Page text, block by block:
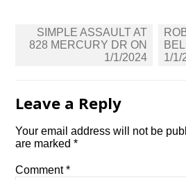
Post
navigation
SIMPLE ASSAULT AT
828 MERCURY DR ON
1/1/2024
1/1/
Leave a Reply
Your email address will not be
are marked*
Comment*